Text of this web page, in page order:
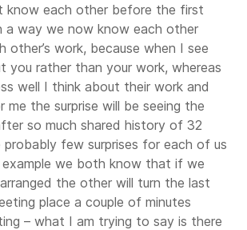
know each other before the first
a way we now know each other
other’s work, because when I see
you rather than your work, whereas
well I think about their work and
the surprise will be seeing the
so much shared history of 32
probably few surprises for each of us
example we both know that if we
the other will turn the last
place a couple of minutes
– what I am trying to say is there